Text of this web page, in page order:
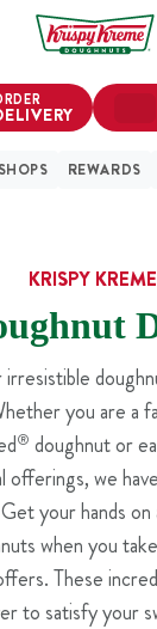
SHOPS REWARDS
KRISPY KREME
irresistible
you are a
® doughnut or
offerings, we
your hands
when you
These
to satisfy your